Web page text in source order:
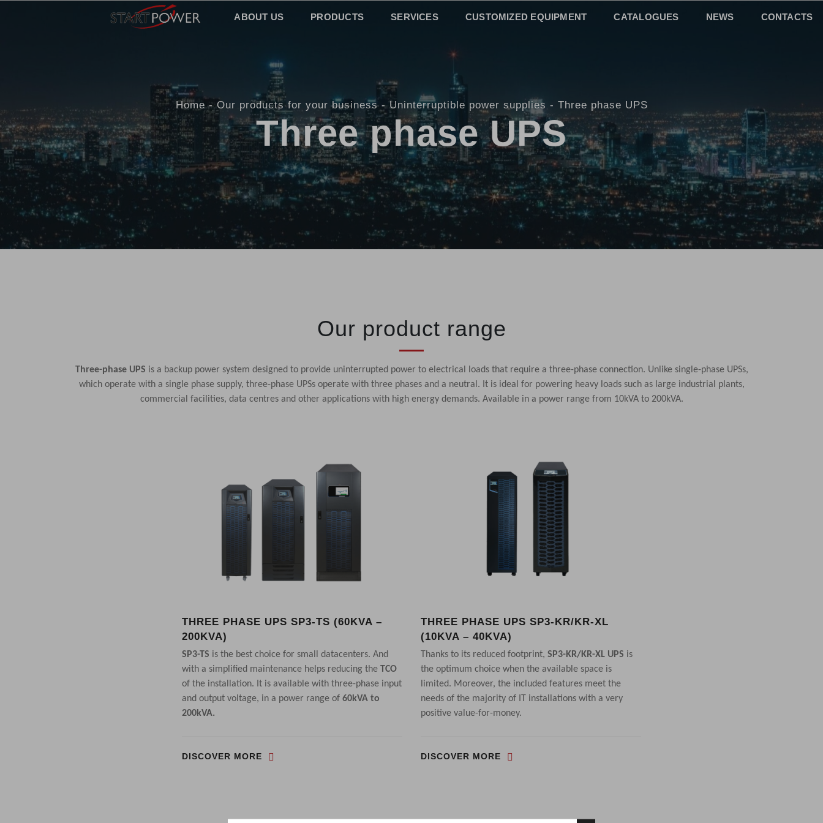
ABOUT US PRODUCTS SERVICES CUSTOMIZED EQUIPMENT CATALOGUES NEWS CONTACTS
Home Our products for your business Uninterruptible power supplies Three phase UPS
Three phase UPS
Our product range
Three-phase UPS is a backup power system designed to provide uninterrupted power to electrical loads that require a three-phase connection. Unlike single-phase UPSs,
which operate with a single phase supply, three-phase UPSs operate with three phases and a neutral. It is ideal for powering heavy loads such as large industrial plants,
commercial facilities, data centres and other applications with high energy demands. Available in a power range from 10kVA to 200kVA.
THREE PHASE UPS SP3-TS (60KVA –
200KVA)
SP3-TS is the best choice for small datacenters. And
with a simplified maintenance helps reducing the TCO
of the installation. It is available with three-phase input
and output voltage, in a power range of 60kVA to
200kVA.
DISCOVER MORE
THREE PHASE UPS SP3-KR/KR-XL
(10KVA – 40KVA)
Thanks to its reduced footprint, SP3-KR/KR-XL UPS is
the optimum choice when the available space is
limited. Moreover, the included features meet the
needs of the majority of IT installations with a very
positive value-for-money.
DISCOVER MORE